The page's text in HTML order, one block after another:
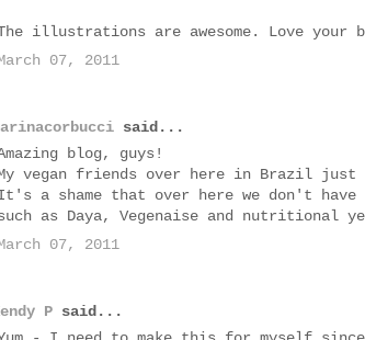
illustrations are awesome. Love your
07, 2011
said...
blog, guys!
vegan friends over here in Brazil
a shame that over here we don't
as Daya, Vegenaise and nutritional
07, 2011
P said...